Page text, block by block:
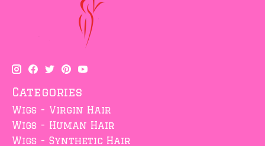
Categories
Wigs - Virgin Hair
Wigs - Human Hair
Wigs - Synthetic Hair